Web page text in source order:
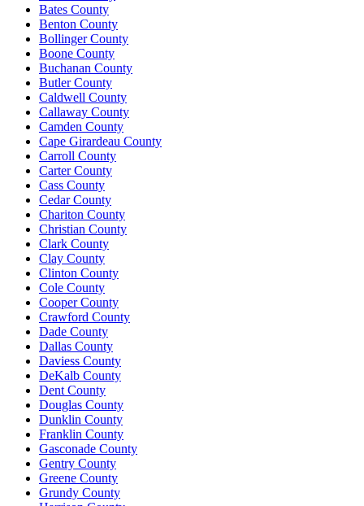
Bates County
Benton County
Bollinger County
Boone County
Buchanan County
Butler County
Caldwell County
Callaway County
Camden County
Cape Girardeau County
Carroll County
Carter County
Cass County
Cedar County
Chariton County
Christian County
Clark County
Clay County
Clinton County
Cole County
Cooper County
Crawford County
Dade County
Dallas County
Daviess County
DeKalb County
Dent County
Douglas County
Dunklin County
Franklin County
Gasconade County
Gentry County
Greene County
Grundy County